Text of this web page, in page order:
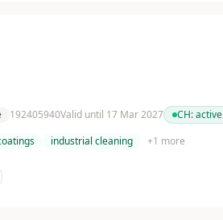
192405940Valid until 17 Mar 2027 CH:active
industrial cleaning +1 more